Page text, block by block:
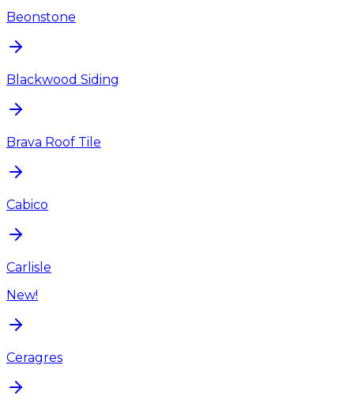
Beonstone
Blackwood Siding
Brava Roof Tile
Cabico
Carlisle
New!
Ceragres